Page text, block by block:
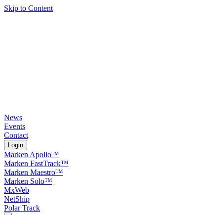
Skip to Content
News
Events
Contact
Login
Marken Apollo™
Marken FastTrack™
Marken Maestro™
Marken Solo™
MxWeb
NetShip
Polar Track